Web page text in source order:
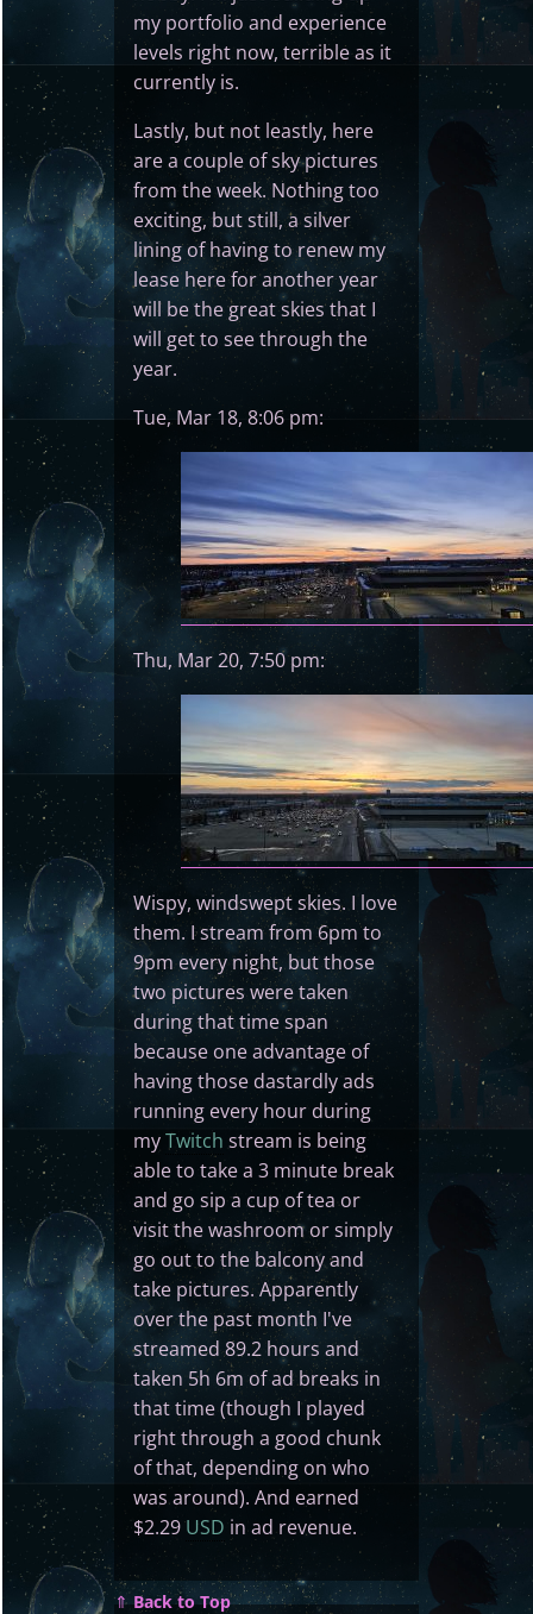
my portfolio and experience
levels right now, terrible as it
currently is.
Lastly, but not leastly, here
are a couple of sky pictures
from the week. Nothing too
exciting, but still, a silver
lining of having to renew my
lease here for another year
will be the great skies that I
will get to see through the
year.
Tue, Mar 18, 8:06 pm:
Thu, Mar 20, 7:50 pm:
Wispy, windswept skies. I love
them. I stream from 6pm to
9pm every night, but those
two pictures were taken
during that time span
because one advantage of
having those dastardly ads
running every hour during
myTwitch stream is being
able to take a 3 minute break
and go sip a cup of tea or
visit the washroom or simply
go out to the balcony and
take pictures. Apparently
over the past month I've
streamed 89.2 hours and
taken 5h 6m of ad breaks in
that time (though I played
right through a good chunk
of that, depending on who
was around). And earned
$2.29USD in ad revenue.
⇑Back to Top